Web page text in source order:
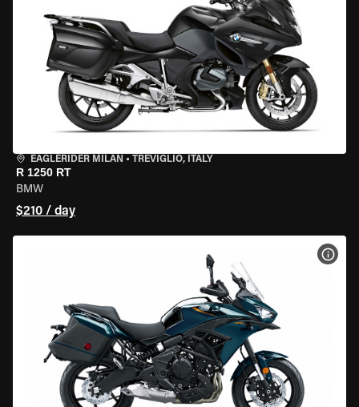
EAGLERIDER MILAN • TREVIGLIO, ITALY
R 1250 RT
BMW
$210 / day